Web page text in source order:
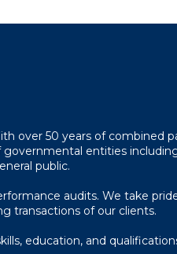
over 50 years of combined
governmental entities
public.
audits. We take
transactions of our clients.
education, and